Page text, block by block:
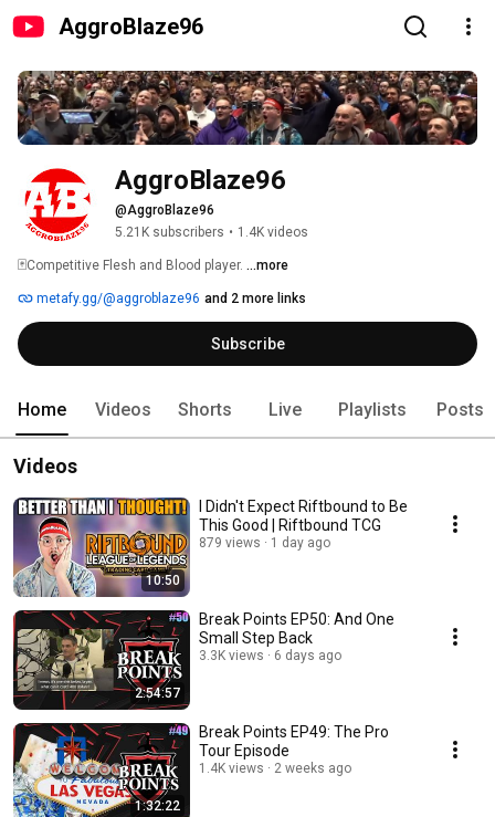
AggroBlaze96
AggroBlaze96
@AggroBlaze96
5.21K subscribers • 1.4K videos
🃏Competitive Flesh and Blood player. ...more
metafy.gg/@aggroblaze96 and 2 more links
Subscribe
Home Videos Shorts Live Playlists Posts
Videos
10:50
I Didn't Expect Riftbound to Be
This Good | Riftbound TCG
879 views 1 day ago
2:54:57
Break Points EP50: And One
Small Step Back
3.3K views 6 days ago
1:32:22
Break Points EP49: The Pro
Tour Episode
1.4K views 2 weeks ago